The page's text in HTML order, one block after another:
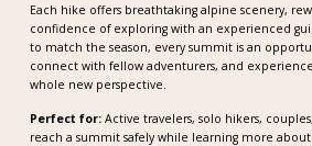
Each hike offers breathtaking alpine scenery,
confidence of exploring with an experienced
to match the season, every summit is an
connect with fellow adventurers, and
whole new perspective.
Perfect for:Active travelers, solo hikers,
reach a summit safely while learning more